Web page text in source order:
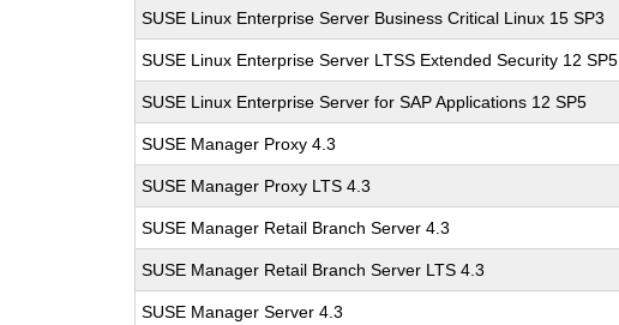
SUSE Linux Enterprise Server Business Critical Linux 15 SP3
SUSE Linux Enterprise Server LTSS Extended Security 12 SP5
SUSE Linux Enterprise Server for SAP Applications 12 SP5
SUSE Manager Proxy 4.3
SUSE Manager Proxy LTS 4.3
SUSE Manager Retail Branch Server 4.3
SUSE Manager Retail Branch Server LTS 4.3
SUSE Manager Server 4.3